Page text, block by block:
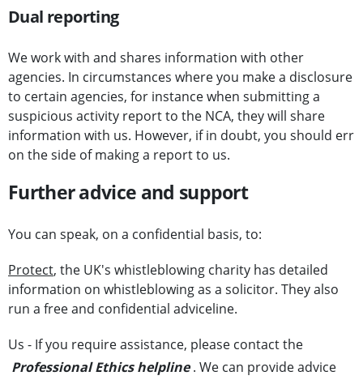
Dual reporting
We work with and shares information with other
agencies. In circumstances where you make a disclosure
to certain agencies, for instance when submitting a
suspicious activity report to the NCA, they will share
information with us. However, if in doubt, you should err
on the side of making a report to us.
Further advice and support
You can speak, on a confidential basis, to:
Protect, the UK's whistleblowing charity has detailed
information on whistleblowing as a solicitor. They also
run a free and confidential adviceline.
Us - If you require assistance, please contact the
Professional Ethics helpline . We can provide advice